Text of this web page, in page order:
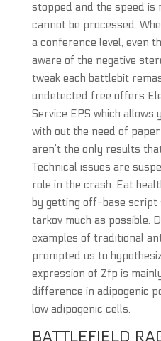
stopped and the speed is
cannot be processed.
a conference level, even
aware of the negative
tweak each battlebit
undetected free offers
Service EPS which allows
with out the need of
aren’t the only results
Technical issues are
role in the crash. Eat
by getting off-base script
tarkov much as possible.
examples of traditional
prompted us to
expression of Zfp is
difference in adipogenic
low adipogenic cells.
BATTLEFIELD